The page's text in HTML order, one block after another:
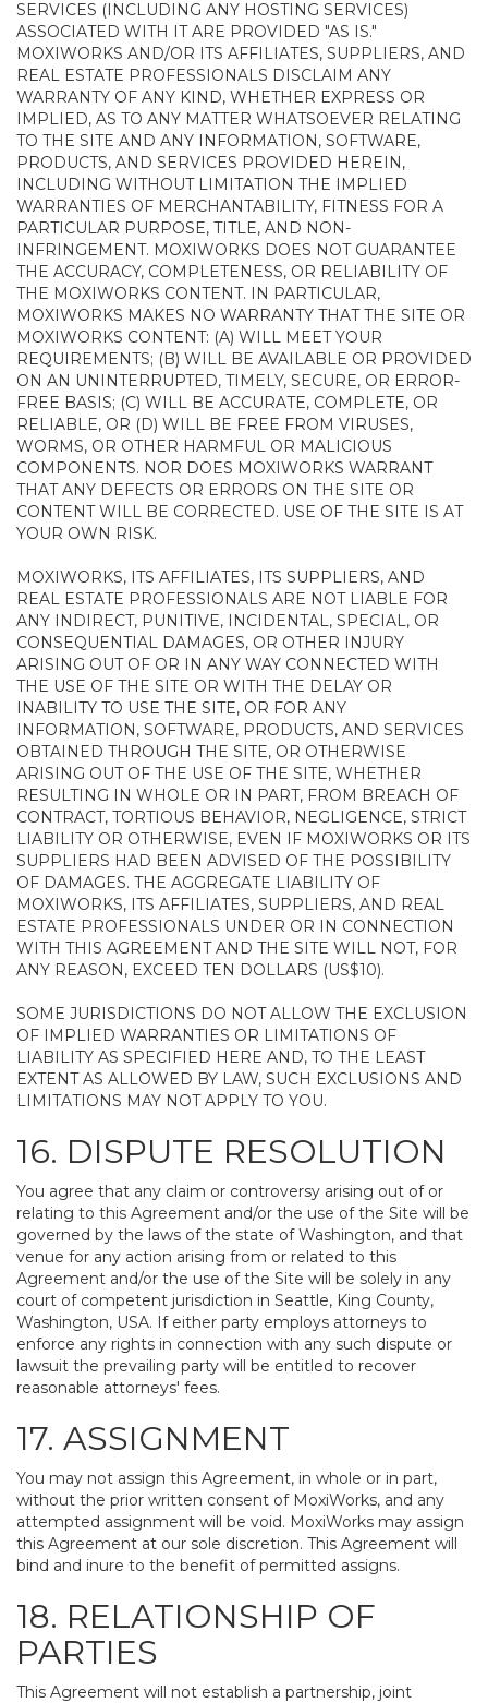
SERVICES (INCLUDING ANY HOSTING SERVICES)
ASSOCIATED WITH IT ARE PROVIDED "AS IS."
MOXIWORKS AND/OR ITS AFFILIATES, SUPPLIERS, AND
REAL ESTATE PROFESSIONALS DISCLAIM ANY
WARRANTY OF ANY KIND, WHETHER EXPRESS OR
IMPLIED, AS TO ANY MATTER WHATSOEVER RELATING
TO THE SITE AND ANY INFORMATION, SOFTWARE,
PRODUCTS, AND SERVICES PROVIDED HEREIN,
INCLUDING WITHOUT LIMITATION THE IMPLIED
WARRANTIES OF MERCHANTABILITY, FITNESS FOR A
PARTICULAR PURPOSE, TITLE, AND NON-
INFRINGEMENT. MOXIWORKS DOES NOT GUARANTEE
THE ACCURACY, COMPLETENESS, OR RELIABILITY OF
THE MOXIWORKS CONTENT. IN PARTICULAR,
MOXIWORKS MAKES NO WARRANTY THAT THE SITE OR
MOXIWORKS CONTENT: (A) WILL MEET YOUR
REQUIREMENTS; (B) WILL BE AVAILABLE OR PROVIDED
ON AN UNINTERRUPTED, TIMELY, SECURE, OR ERROR-
FREE BASIS; (C) WILL BE ACCURATE, COMPLETE, OR
RELIABLE, OR (D) WILL BE FREE FROM VIRUSES,
WORMS, OR OTHER HARMFUL OR MALICIOUS
COMPONENTS. NOR DOES MOXIWORKS WARRANT
THAT ANY DEFECTS OR ERRORS ON THE SITE OR
CONTENT WILL BE CORRECTED. USE OF THE SITE IS AT
YOUR OWN RISK.
MOXIWORKS, ITS AFFILIATES, ITS SUPPLIERS, AND
REAL ESTATE PROFESSIONALS ARE NOT LIABLE FOR
ANY INDIRECT, PUNITIVE, INCIDENTAL, SPECIAL, OR
CONSEQUENTIAL DAMAGES, OR OTHER INJURY
ARISING OUT OF OR IN ANY WAY CONNECTED WITH
THE USE OF THE SITE OR WITH THE DELAY OR
INABILITY TO USE THE SITE, OR FOR ANY
INFORMATION, SOFTWARE, PRODUCTS, AND SERVICES
OBTAINED THROUGH THE SITE, OR OTHERWISE
ARISING OUT OF THE USE OF THE SITE, WHETHER
RESULTING IN WHOLE OR IN PART, FROM BREACH OF
CONTRACT, TORTIOUS BEHAVIOR, NEGLIGENCE, STRICT
LIABILITY OR OTHERWISE, EVEN IF MOXIWORKS OR ITS
SUPPLIERS HAD BEEN ADVISED OF THE POSSIBILITY
OF DAMAGES. THE AGGREGATE LIABILITY OF
MOXIWORKS, ITS AFFILIATES, SUPPLIERS, AND REAL
ESTATE PROFESSIONALS UNDER OR IN CONNECTION
WITH THIS AGREEMENT AND THE SITE WILL NOT, FOR
ANY REASON, EXCEED TEN DOLLARS (US$10).
SOME JURISDICTIONS DO NOT ALLOW THE EXCLUSION
OF IMPLIED WARRANTIES OR LIMITATIONS OF
LIABILITY AS SPECIFIED HERE AND, TO THE LEAST
EXTENT AS ALLOWED BY LAW, SUCH EXCLUSIONS AND
LIMITATIONS MAY NOT APPLY TO YOU.
16. DISPUTE RESOLUTION
You agree that any claim or controversy arising out of or
relating to this Agreement and/or the use of the Site will be
governed by the laws of the state of Washington, and that
venue for any action arising from or related to this
Agreement and/or the use of the Site will be solely in any
court of competent jurisdiction in Seattle, King County,
Washington, USA. If either party employs attorneys to
enforce any rights in connection with any such dispute or
lawsuit the prevailing party will be entitled to recover
reasonable attorneys' fees.
17. ASSIGNMENT
You may not assign this Agreement, in whole or in part,
without the prior written consent of MoxiWorks, and any
attempted assignment will be void. MoxiWorks may assign
this Agreement at our sole discretion. This Agreement will
bind and inure to the benefit of permitted assigns.
18. RELATIONSHIP OF
PARTIES
This Agreement will not establish a partnership, joint